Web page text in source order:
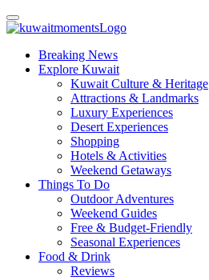
Breaking News
Explore Kuwait
Kuwait Culture & Heritage
Attractions & Landmarks
Luxury Experiences
Desert Experiences
Shopping
Hotels & Activities
Weekend Getaways
Things To Do
Outdoor Adventures
Weekend Guides
Free & Budget-Friendly
Seasonal Experiences
Food & Drink
Reviews